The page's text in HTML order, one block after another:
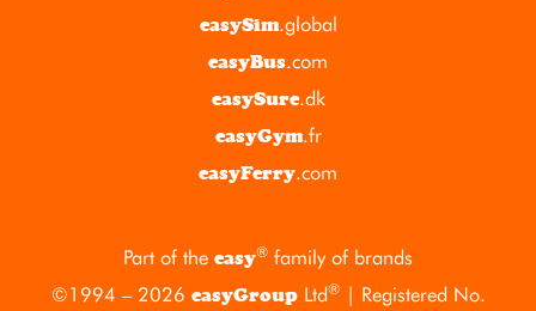
easySim.global
easyBus.com
easySure.dk
easyGym.fr
easyFerry.com
Part of the easy® family of brands
©1994 – 2026 easyGroupLtd®| Registered No.